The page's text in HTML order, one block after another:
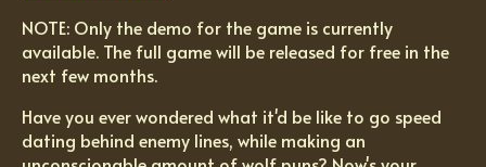
NOTE: Only the demo for the game is currently
available. The full game will be released for free in the
next few months.
Have you ever wondered what it'd be like to go speed
dating behind enemy lines, while making an